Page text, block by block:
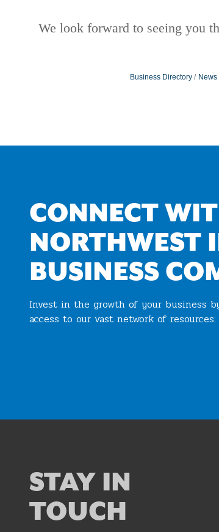
We look forward to seeing you
Business Directory
CONNECT
NORTHWEST
BUSINESS
Invest in the growth of your business
access to our vast network of resources.
STAY IN
TOUCH